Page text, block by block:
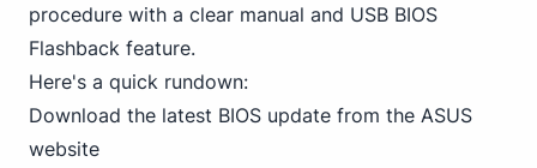
procedure with a clear manual and USB BIOS
Flashback feature.
Here's a quick rundown:
Download the latest BIOS update from the ASUS
website